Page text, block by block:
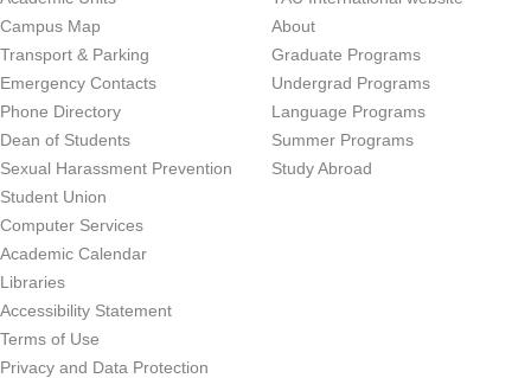
Campus Map
Transport & Parking
Emergency Contacts
Phone Directory
Dean of Students
Sexual Harassment Prevention
Student Union
Computer Services
Academic Calendar
Libraries
Accessibility Statement
Terms of Use
Privacy and Data Protection
About
Graduate Programs
Undergrad Programs
Language Programs
Summer Programs
Study Abroad